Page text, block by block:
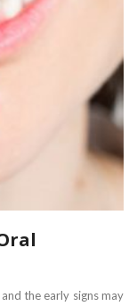
the early signs may